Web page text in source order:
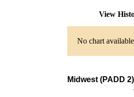
View
No chart
Midwest (PADD